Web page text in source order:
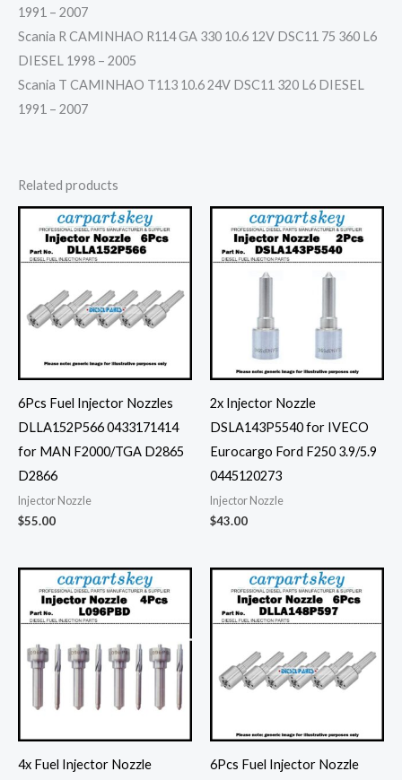
1991 – 2007
Scania R CAMINHAO R114 GA 330 10.6 12V DSC11 75 360 L6
DIESEL 1998 – 2005
Scania T CAMINHAO T113 10.6 24V DSC11 320 L6 DIESEL
1991 – 2007
Related products
6Pcs Fuel Injector Nozzles
DLLA152P566 0433171414
for MAN F2000/TGA D2865
D2866
Injector Nozzle
$55.00
2x Injector Nozzle
DSLA143P5540 for IVECO
Eurocargo Ford F250 3.9/5.9
0445120273
Injector Nozzle
$43.00
4x Fuel Injector Nozzle
6Pcs Fuel Injector Nozzle